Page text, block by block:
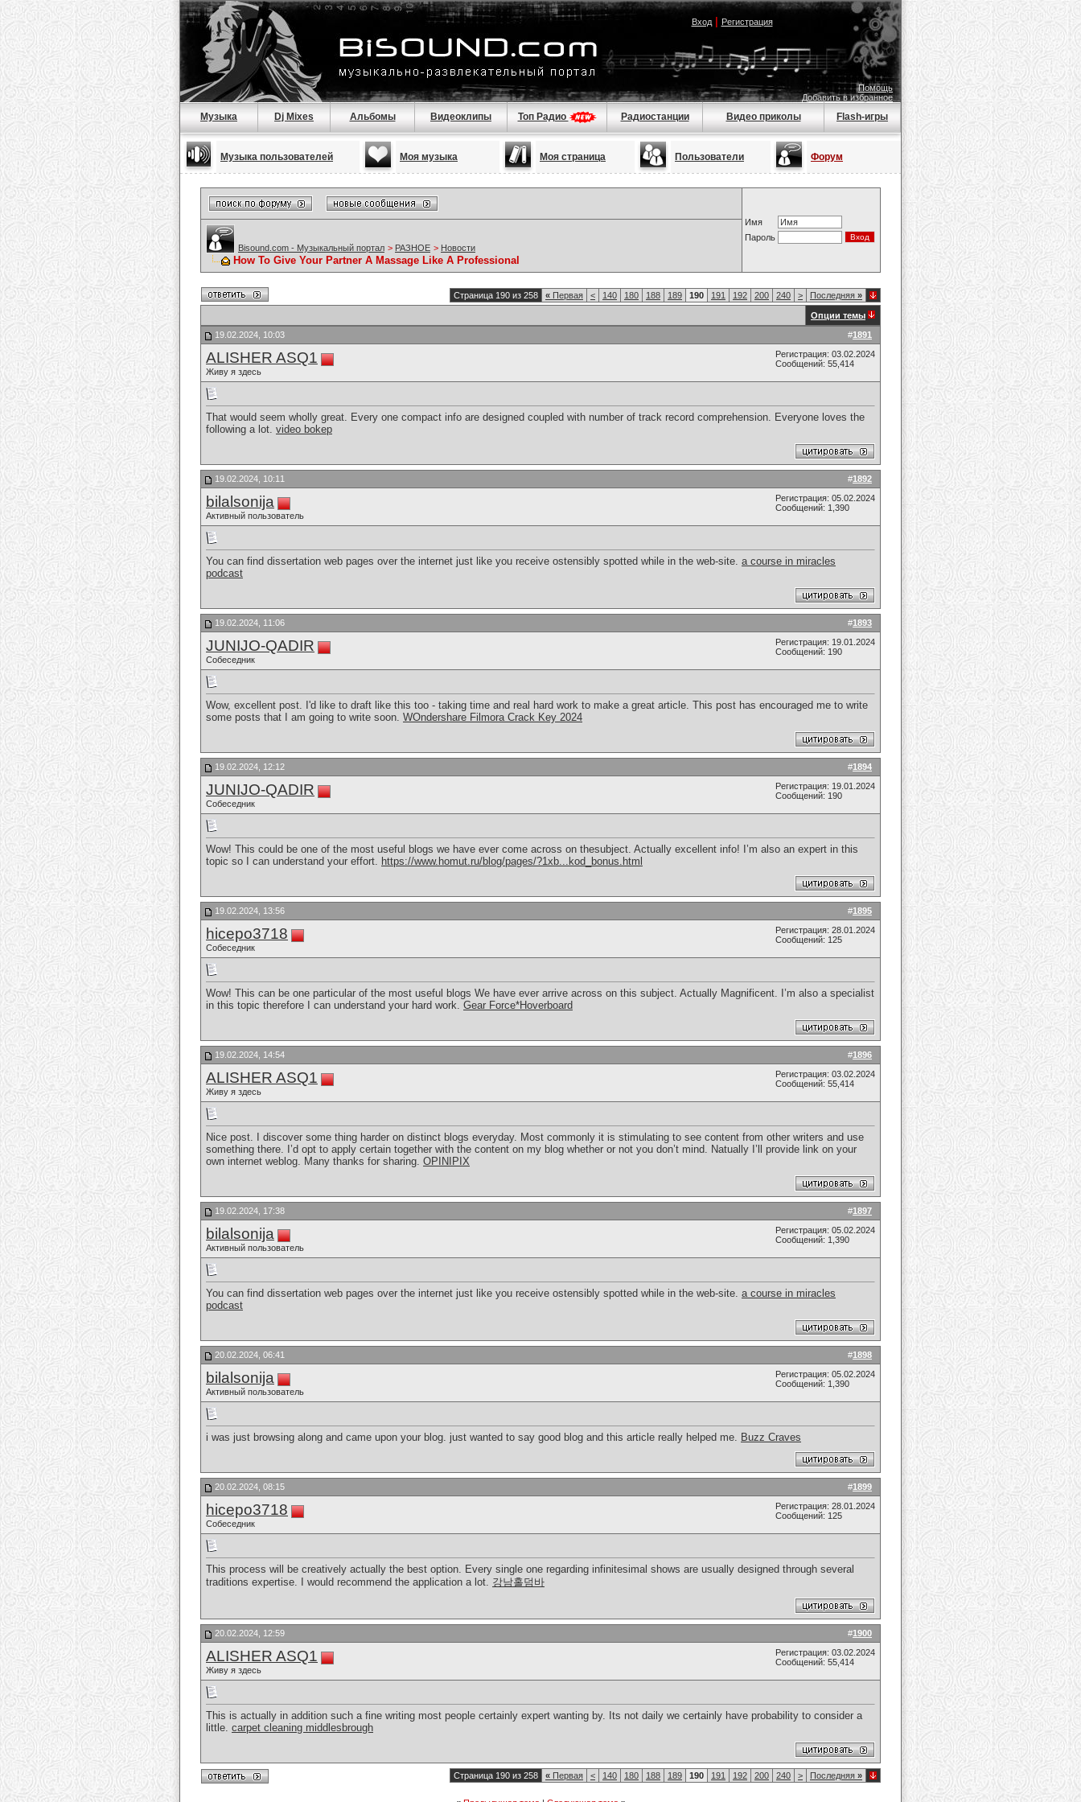
Вход| Регистрация
Помощь
Добавить в избранное
Музыка Dj Mixes Альбомы Видеоклипы Топ Радио Радиостанции Видео приколы Flash-игры
Музыка пользователей Моя музыка Моя страница Пользователи Форум
Имя
Пароль
Bisound.com - Музыкальный портал > РАЗНОЕ > Новости
How To Give Your Partner A Massage Like A Professional
Страница 190 из 258 « Первая < 140 180 188 189 190 191 192 200 240 > Последняя »
Опции темы
#1891
19.02.2024, 10:03
ALISHER ASQ1
Живу я здесь
Регистрация: 03.02.2024
Сообщений: 55,414
That would seem wholly great. Every one compact info are designed coupled with number of track record comprehension. Everyone loves the
following a lot. video bokep
#1892
19.02.2024, 10:11
bilalsonija
Активный пользователь
Регистрация: 05.02.2024
Сообщений: 1,390
You can find dissertation web pages over the internet just like you receive ostensibly spotted while in the web-site. a course in miracles
podcast
#1893
19.02.2024, 11:06
JUNIJO-QADIR
Собеседник
Регистрация: 19.01.2024
Сообщений: 190
Wow, excellent post. I'd like to draft like this too - taking time and real hard work to make a great article. This post has encouraged me to write
some posts that I am going to write soon. WOndershare Filmora Crack Key 2024
#1894
19.02.2024, 12:12
JUNIJO-QADIR
Собеседник
Регистрация: 19.01.2024
Сообщений: 190
Wow! This could be one of the most useful blogs we have ever come across on thesubject. Actually excellent info! I’m also an expert in this
topic so I can understand your effort. https://www.homut.ru/blog/pages/?1xb...kod_bonus.html
#1895
19.02.2024, 13:56
hicepo3718
Собеседник
Регистрация: 28.01.2024
Сообщений: 125
Wow! This can be one particular of the most useful blogs We have ever arrive across on this subject. Actually Magnificent. I’m also a specialist
in this topic therefore I can understand your hard work. Gear Force*Hoverboard
#1896
19.02.2024, 14:54
ALISHER ASQ1
Живу я здесь
Регистрация: 03.02.2024
Сообщений: 55,414
Nice post. I discover some thing harder on distinct blogs everyday. Most commonly it is stimulating to see content from other writers and use
something there. I’d opt to apply certain together with the content on my blog whether or not you don’t mind. Natually I’ll provide link on your
own internet weblog. Many thanks for sharing. OPINIPIX
#1897
19.02.2024, 17:38
bilalsonija
Активный пользователь
Регистрация: 05.02.2024
Сообщений: 1,390
You can find dissertation web pages over the internet just like you receive ostensibly spotted while in the web-site. a course in miracles
podcast
#1898
20.02.2024, 06:41
bilalsonija
Активный пользователь
Регистрация: 05.02.2024
Сообщений: 1,390
i was just browsing along and came upon your blog. just wanted to say good blog and this article really helped me. Buzz Craves
#1899
20.02.2024, 08:15
hicepo3718
Собеседник
Регистрация: 28.01.2024
Сообщений: 125
This process will be creatively actually the best option. Every single one regarding infinitesimal shows are usually designed through several
traditions expertise. I would recommend the application a lot. 강남홀덤바
#1900
20.02.2024, 12:59
ALISHER ASQ1
Живу я здесь
Регистрация: 03.02.2024
Сообщений: 55,414
This is actually in addition such a fine writing most people certainly expert wanting by. Its not daily we certainly have probability to consider a
little. carpet cleaning middlesbrough
Страница 190 из 258 « Первая < 140 180 188 189 190 191 192 200 240 > Последняя »